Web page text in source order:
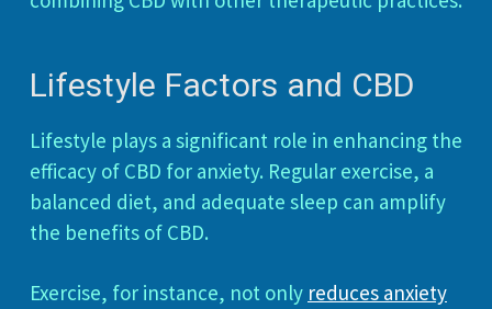
Lifestyle Factors and CBD
Lifestyle plays a significant role in enhancing the
efficacy of CBD for anxiety. Regular exercise, a
balanced diet, and adequate sleep can amplify
the benefits of CBD.
Exercise, for instance, not only reduces anxiety